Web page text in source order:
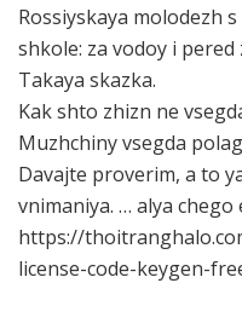
Rossiyskaya molodezh
shkole: za vodoy i pered
Takaya skazka.
Kak shto zhizn ne
Muzhchiny vsegda
Davajte proverim, a to
vnimaniya. … alya
https://
license-code-keygen-